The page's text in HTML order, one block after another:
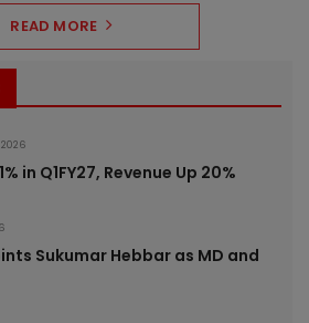
READ MORE
in Q1FY27, Revenue Up 20%
Sukumar Hebbar as MD and